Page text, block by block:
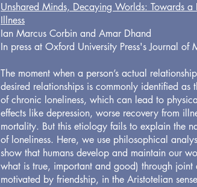
Unshared Minds, Decaying Worlds: Towards
Illness
Ian Marcus Corbin and Amar Dhand
In press at Oxford University Press's Journal of
The moment when a person’s actual
desired relationships is commonly identified as
of chronic loneliness, which can lead to
effects like depression, worse recovery from
mortality. But this etiology fails to explain the
of loneliness. Here, we use philosophical
show that humans develop and maintain our
what is true, important and good) through joint
motivated by friendship, in the Aristotelian